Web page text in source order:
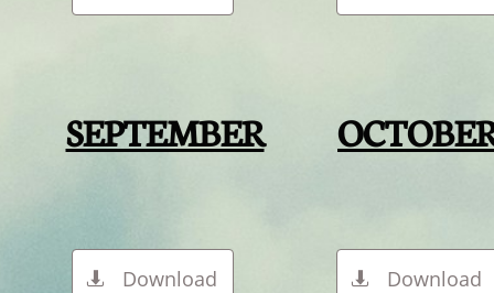
SEPTEMBER
Download
 Download
